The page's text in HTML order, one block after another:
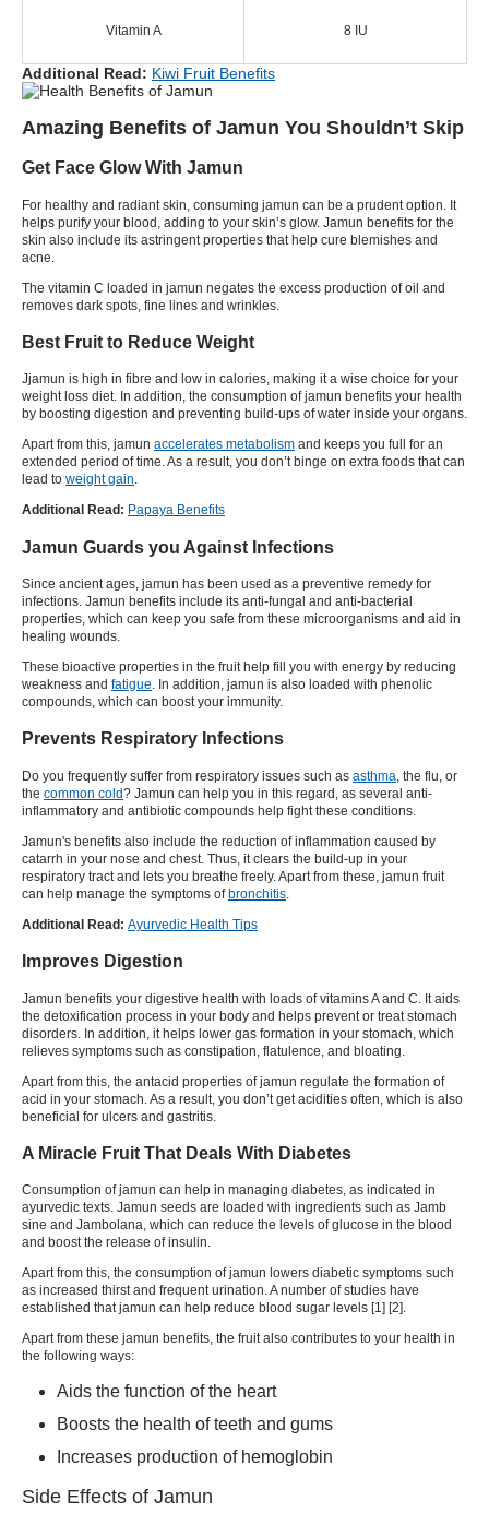
Vitamin A 8 IU
Additional Read: Kiwi Fruit Benefits
Amazing Benefits of Jamun You Shouldn’t Skip
Get Face Glow With Jamun
For healthy and radiant skin, consuming jamun can be a prudent option. It
helps purify your blood, adding to your skin’s glow. Jamun benefits for the
skin also include its astringent properties that help cure blemishes and
acne.
The vitamin C loaded in jamun negates the excess production of oil and
removes dark spots, fine lines and wrinkles.
Best Fruit to Reduce Weight
Jjamun is high in fibre and low in calories, making it a wise choice for your
weight loss diet. In addition, the consumption of jamun benefits your health
by boosting digestion and preventing build-ups of water inside your organs.
Apart from this, jamun accelerates metabolism and keeps you full for an
extended period of time. As a result, you don’t binge on extra foods that can
lead to weight gain.
Additional Read: Papaya Benefits
Jamun Guards you Against Infections
Since ancient ages, jamun has been used as a preventive remedy for
infections. Jamun benefits include its anti-fungal and anti-bacterial
properties, which can keep you safe from these microorganisms and aid in
healing wounds.
These bioactive properties in the fruit help fill you with energy by reducing
weakness and fatigue. In addition, jamun is also loaded with phenolic
compounds, which can boost your immunity.
Prevents Respiratory Infections
Do you frequently suffer from respiratory issues such as asthma , the flu, or
the common cold? Jamun can help you in this regard, as several anti-
inflammatory and antibiotic compounds help fight these conditions.
Jamun's benefits also include the reduction of inflammation caused by
catarrh in your nose and chest. Thus, it clears the build-up in your
respiratory tract and lets you breathe freely. Apart from these, jamun fruit
can help manage the symptoms ofbronchitis
Additional Read: Ayurvedic Health Tips
Improves Digestion
Jamun benefits your digestive health with loads of vitamins A and C. It aids
the detoxification process in your body and helps prevent or treat stomach
disorders. In addition, it helps lower gas formation in your stomach, which
relieves symptoms such as constipation , flatulence, and bloating.
Apart from this, the antacid properties of jamun regulate the formation of
acid in your stomach. As a result, you don’t get acidities often, which is also
beneficial for ulcers and gastritis.
A Miracle Fruit That Deals With Diabetes
Consumption of jamun can help in managing diabetes, as indicated in
ayurvedic texts. Jamun seeds are loaded with ingredients such as Jamb
sine and Jambolana, which can reduce the levels of glucose in the blood
and boost the release of insulin.
Apart from this, the consumption of jamun lowers diabetic symptoms such
as increased thirst and frequent urination. A number of studies have
established that jamun can help reduce blood sugar levels [1] [2].
Apart from these jamun benefits, the fruit also contributes to your health in
the following ways:
Aids the function of the heart
Boosts the health of teeth and gums
Increases production of hemoglobin
Side Effects of Jamun